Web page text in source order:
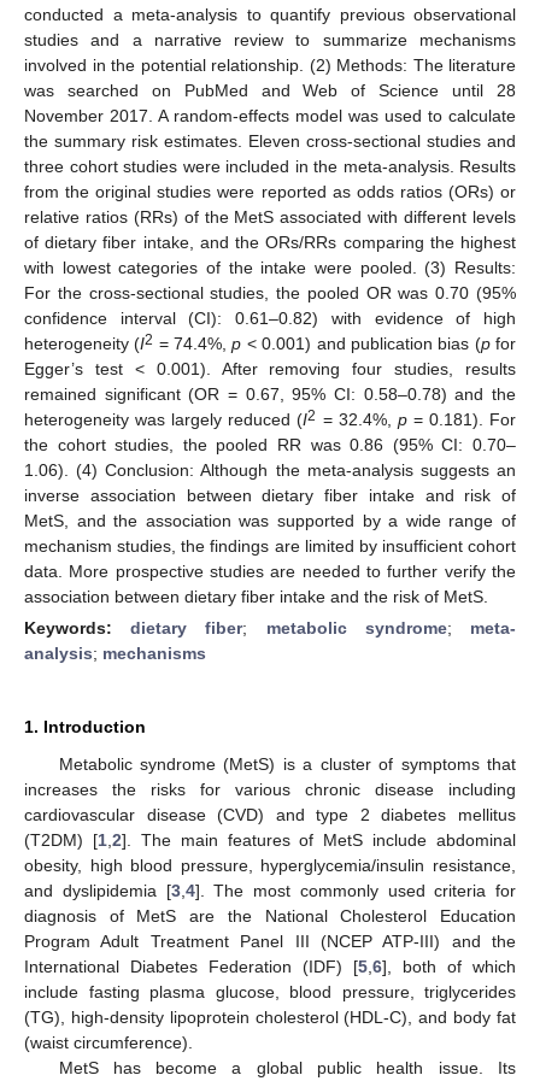
conducted a meta-analysis to quantify previous observational
studies and a narrative review to summarize mechanisms
involved in the potential relationship. (2) Methods: The literature
was searched on PubMed and Web of Science until 28
November 2017. A random-effects model was used to calculate
the summary risk estimates. Eleven cross-sectional studies and
three cohort studies were included in the meta-analysis. Results
from the original studies were reported as odds ratios (ORs) or
relative ratios (RRs) of the MetS associated with different levels
of dietary fiber intake, and the ORs/RRs comparing the highest
with lowest categories of the intake were pooled. (3) Results:
For the cross-sectional studies, the pooled OR was 0.70 (95%
confidence interval (CI): 0.61–0.82) with evidence of high
heterogeneity (I2 = 74.4%,p < 0.001) and publication bias (pfor
Egger’s test < 0.001). After removing four studies, results
remained significant (OR = 0.67, 95% CI: 0.58–0.78) and the
heterogeneity was largely reduced (I2 = 32.4%, p= 0.181). For
the cohort studies, the pooled RR was 0.86 (95% CI: 0.70–
1.06). (4) Conclusion: Although the meta-analysis suggests an
inverse association between dietary fiber intake and risk of
MetS, and the association was supported by a wide range of
mechanism studies, the findings are limited by insufficient cohort
data. More prospective studies are needed to further verify the
association between dietary fiber intake and the risk of MetS.
Keywords:dietary fiber; metabolic syndrome; meta-
analysis; mechanisms
1. Introduction
Metabolic syndrome (MetS) is a cluster of symptoms that
increases the risks for various chronic disease including
cardiovascular disease (CVD) and type 2 diabetes mellitus
(T2DM) [1, 2]. The main features of MetS include abdominal
obesity, high blood pressure, hyperglycemia/insulin resistance,
and dyslipidemia [3, 4]. The most commonly used criteria for
diagnosis of MetS are the National Cholesterol Education
Program Adult Treatment Panel III (NCEP ATP-III) and the
International Diabetes Federation (IDF) [5 6], both of which
include fasting plasma glucose, blood pressure, triglycerides
(TG), high-density lipoprotein cholesterol (HDL-C), and body fat
(waist circumference).
MetS has become a global public health issue. Its